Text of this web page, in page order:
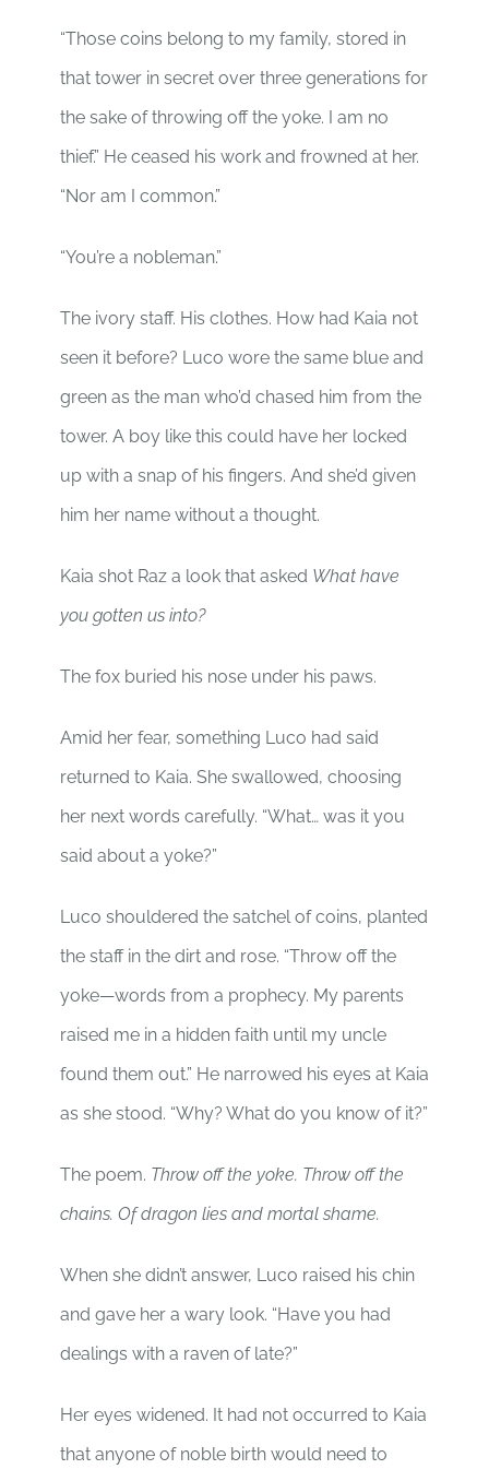
“Those coins belong to my family, stored in
that tower in secret over three generations for
the sake of throwing off the yoke. I am no
thief.” He ceased his work and frowned at her.
“Nor am I common.”
“You’re a nobleman.”
The ivory staff. His clothes. How had Kaia not
seen it before? Luco wore the same blue and
green as the man who’d chased him from the
tower. A boy like this could have her locked
up with a snap of his fingers. And she’d given
him her name without a thought.
Kaia shot Raz a look that asked What have
you gotten us into?
The fox buried his nose under his paws.
Amid her fear, something Luco had said
returned to Kaia. She swallowed, choosing
her next words carefully. “What… was it you
said about a yoke?”
Luco shouldered the satchel of coins, planted
the staff in the dirt and rose. “Throw off the
yoke—words from a prophecy. My parents
raised me in a hidden faith until my uncle
found them out.” He narrowed his eyes at Kaia
as she stood. “Why? What do you know of it?”
The poem. Throw off the yoke. Throw off the
chains. Of dragon lies and mortal shame.
When she didn’t answer, Luco raised his chin
and gave her a wary look. “Have you had
dealings with a raven of late?”
Her eyes widened. It had not occurred to Kaia
that anyone of noble birth would need to